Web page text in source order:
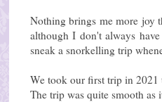
Nothing brings me more joy
although I don't always
sneak a snorkelling trip
We took our first trip in 2021
The trip was quite smooth as